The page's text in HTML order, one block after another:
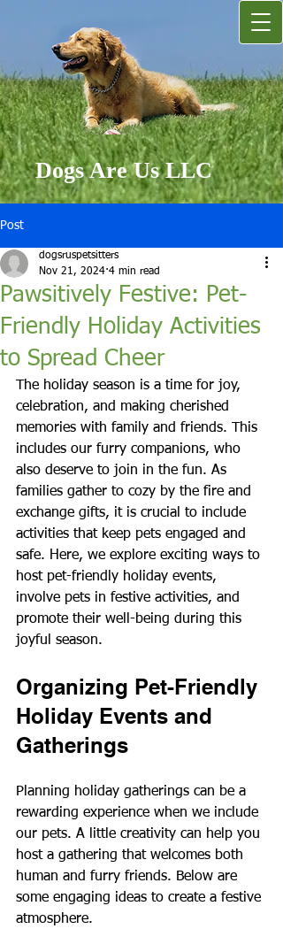
Dogs Are Us LLC
Post
Pawsitively Festive: Pet-
Friendly Holiday Activities
to Spread Cheer
dogsruspetsitters
Nov 21, 2024 4 min read
The holiday season is a time for joy,
celebration, and making cherished
memories with family and friends. This
includes our furry companions, who
also deserve to join in the fun. As
families gather to cozy by the fire and
exchange gifts, it is crucial to include
activities that keep pets engaged and
safe. Here, we explore exciting ways to
host pet-friendly holiday events,
involve pets in festive activities, and
promote their well-being during this
joyful season.
Organizing Pet-Friendly
Holiday Events and
Gatherings
Planning holiday gatherings can be a
rewarding experience when we include
our pets. A little creativity can help you
host a gathering that welcomes both
human and furry friends. Below are
some engaging ideas to create a festive
atmosphere.